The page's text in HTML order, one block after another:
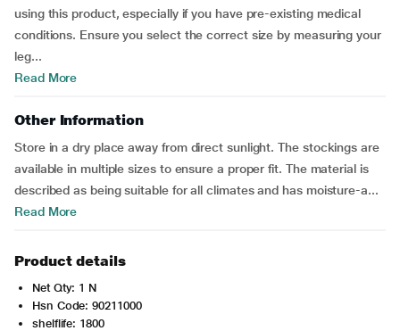
using this product, especially if you have pre-existing medical
conditions. Ensure you select the correct size by measuring your
leg...
Read More
Other Information
Store in a dry place away from direct sunlight. The stockings are
available in multiple sizes to ensure a proper fit. The material is
described as being suitable for all climates and has moisture-a...
Read More
Product details
Net Qty: 1 N
Hsn Code: 90211000
shelflife: 1800